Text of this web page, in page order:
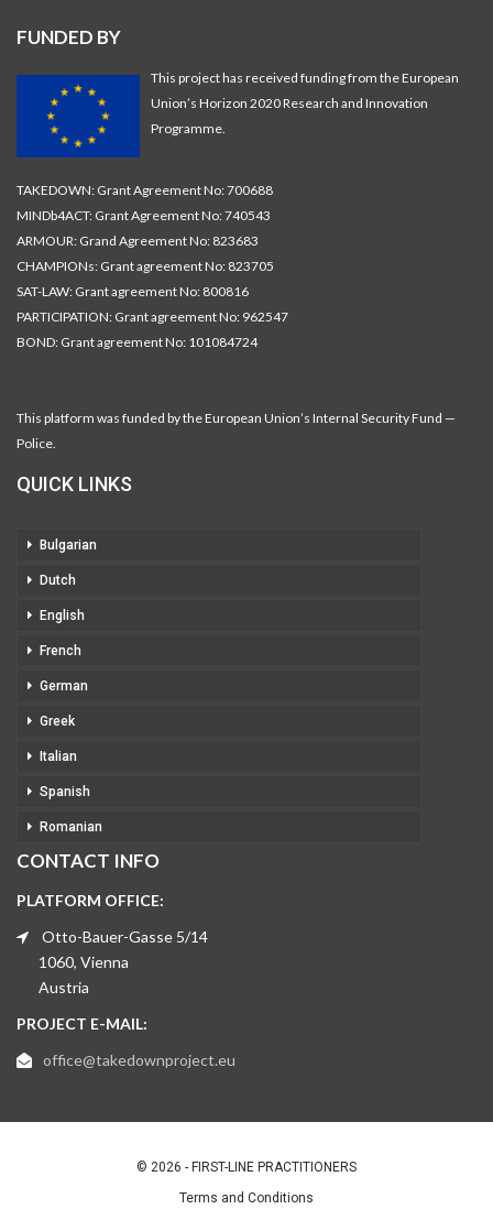
FUNDED BY
This project has received funding from the European
Union’s Horizon 2020 Research and Innovation
Programme.
TAKEDOWN: Grant Agreement No: 700688
MINDb4ACT: Grant Agreement No: 740543
ARMOUR: Grand Agreement No: 823683
CHAMPIONs: Grant agreement No: 823705
SAT-LAW: Grant agreement No: 800816
PARTICIPATION: Grant agreement No: 962547
BOND: Grant agreement No: 101084724
This platform was funded by the European Union’s Internal Security Fund —
Police.
QUICK LINKS
Bulgarian
Dutch
English
French
German
Greek
Italian
Spanish
Romanian
CONTACT INFO
PLATFORM OFFICE:
Otto-Bauer-Gasse 5/14
1060, Vienna
Austria
PROJECT E-MAIL:
office@takedownproject.eu
© 2026 - FIRST-LINE PRACTITIONERS
Terms and Conditions